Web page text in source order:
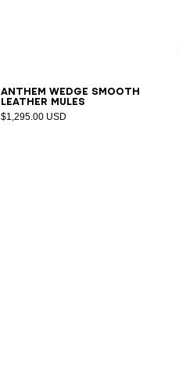
Anthem Wedge smooth
leather mules
$1,295.00 USD
363738 39404142